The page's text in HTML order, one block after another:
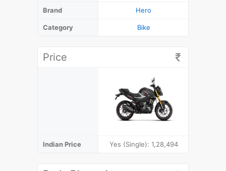
Brand Hero
Category Bike
Price
Indian Price Yes (Single): 1,28,494